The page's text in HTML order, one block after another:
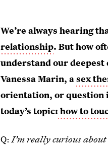
We’re always hearing
relationship. But how
understand our deepest
Vanessa Marin, asex
orientation, or question
today’s topic: how to
Q:I’m really curious